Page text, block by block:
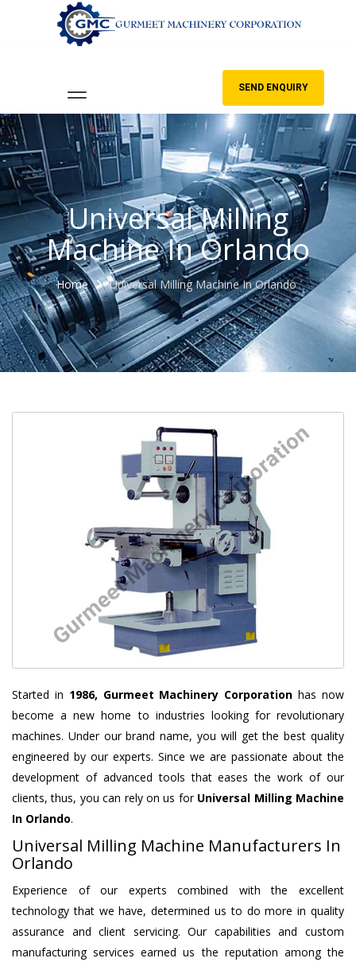
SEND ENQUIRY
Universal Milling
Machine In Orlando
Home Universal Milling Machine In Orlando
Started in 1986, Gurmeet Machinery Corporation has now
become a new home to industries looking for revolutionary
machines. Under our brand name, you will get the best quality
engineered by our experts. Since we are passionate about the
development of advanced tools that eases the work of our
clients, thus, you can rely on us for Universal Milling Machine
In Orlando.
Universal Milling Machine Manufacturers In
Orlando
Experience of our experts combined with the excellent
technology that we have, determined us to do more in quality
assurance and client servicing. Our capabilities and custom
manufacturing services earned us the reputation among the